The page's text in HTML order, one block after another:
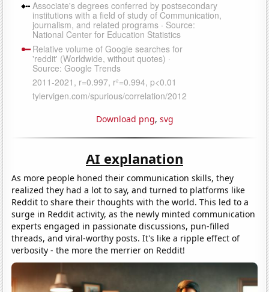
Download png, svg
AI explanation
As more people honed their communication skills, they
realized they had a lot to say, and turned to platforms like
Reddit to share their thoughts with the world. This led to a
surge in Reddit activity, as the newly minted communication
experts engaged in passionate discussions, pun-filled
threads, and viral-worthy posts. It's like a ripple effect of
verbosity - the more the merrier on Reddit!